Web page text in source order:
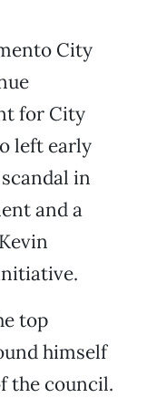
City
for City
left early
in
and a
top
himself
the council.